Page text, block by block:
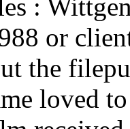
:
or
the
loved